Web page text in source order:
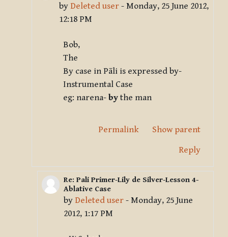
by Deleted user- Monday, 25 June 2012,
12:18 PM
Bob,
The
By case in Pāli is expressed by-
Instrumental Case
eg: narena-by the man
Permalink
Show parent
Reply
In reply to Deleted user
Re: Pali Primer-Lily de Silver-Lesson 4-
Ablative Case
by Deleted user -Monday, 25 June
2012, 1:17 PM